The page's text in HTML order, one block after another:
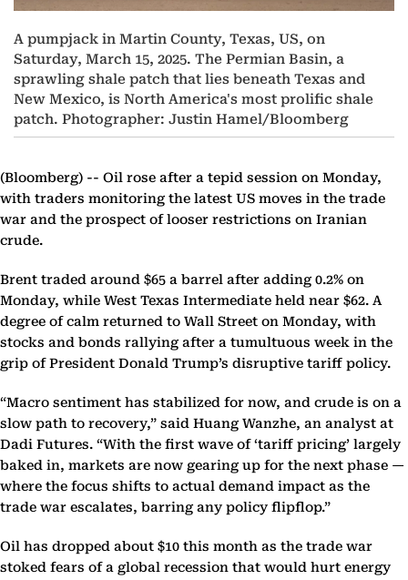
A pumpjack in Martin County, Texas, US, on
Saturday, March 15, 2025. The Permian Basin, a
sprawling shale patch that lies beneath Texas and
New Mexico, is North America's most prolific shale
patch. Photographer: Justin Hamel/Bloomberg
(Bloomberg) -- Oil rose after a tepid session on Monday,
with traders monitoring the latest US moves in the trade
war and the prospect of looser restrictions on Iranian
crude.
Brent traded around $65 a barrel after adding 0.2% on
Monday, while West Texas Intermediate held near $62. A
degree of calm returned to Wall Street on Monday, with
stocks and bonds rallying after a tumultuous week in the
grip of President Donald Trump’s disruptive tariff policy.
“Macro sentiment has stabilized for now, and crude is on a
slow path to recovery,” said Huang Wanzhe, an analyst at
Dadi Futures. “With the first wave of ‘tariff pricing’ largely
baked in, markets are now gearing up for the next phase —
where the focus shifts to actual demand impact as the
trade war escalates, barring any policy flipflop.”
Oil has dropped about $10 this month as the trade war
stoked fears of a global recession that would hurt energy